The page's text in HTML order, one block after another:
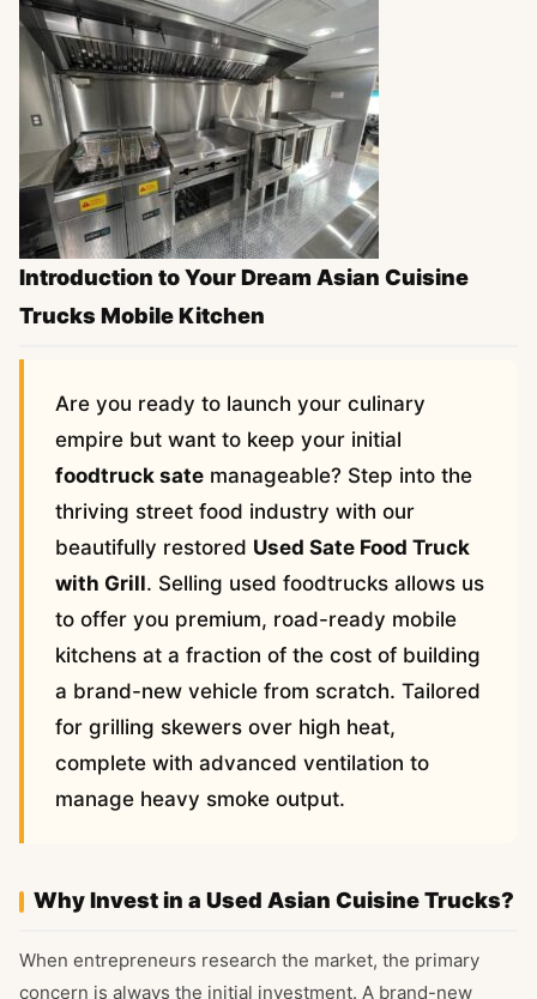
Introduction to Your Dream Asian Cuisine
Trucks Mobile Kitchen
Are you ready to launch your culinary
empire but want to keep your initial
foodtruck sate manageable? Step into the
thriving street food industry with our
beautifully restored Used Sate Food Truck
with Grill. Selling used foodtrucks allows us
to offer you premium, road-ready mobile
kitchens at a fraction of the cost of building
a brand-new vehicle from scratch. Tailored
for grilling skewers over high heat,
complete with advanced ventilation to
manage heavy smoke output.
Why Invest in a Used Asian Cuisine Trucks?
When entrepreneurs research the market, the primary
concern is always the initial investment. A brand-new